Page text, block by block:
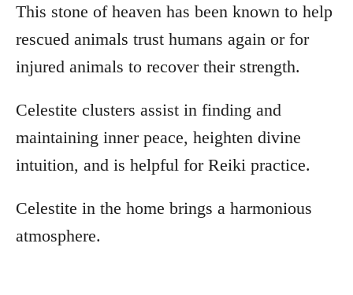
This stone of heaven has been known to help
rescued animals trust humans again or for
injured animals to recover their strength.
Celestite clusters assist in finding and
maintaining inner peace, heighten divine
intuition, and is helpful for Reiki practice.
Celestite in the home brings a harmonious
atmosphere.